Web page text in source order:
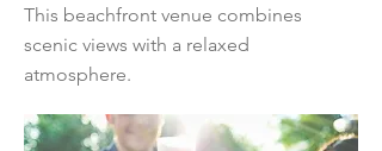
This beachfront venue combines
scenic views with a relaxed
atmosphere.